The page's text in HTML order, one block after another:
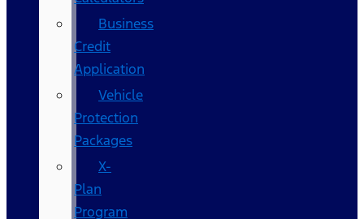
Business
Credit
Application
Vehicle
Protection
Packages
X-
Plan
Program